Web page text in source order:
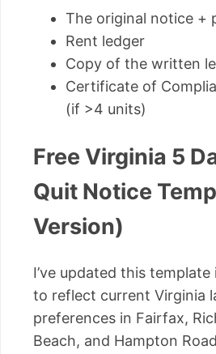
The original notice +
Rent ledger
Copy of the written
Certificate of
(if >4 units)
Free Virginia 5
Quit Notice
Version)
I’ve updated this
to reflect current Virginia
preferences in Fairfax,
Beach, and Hampton